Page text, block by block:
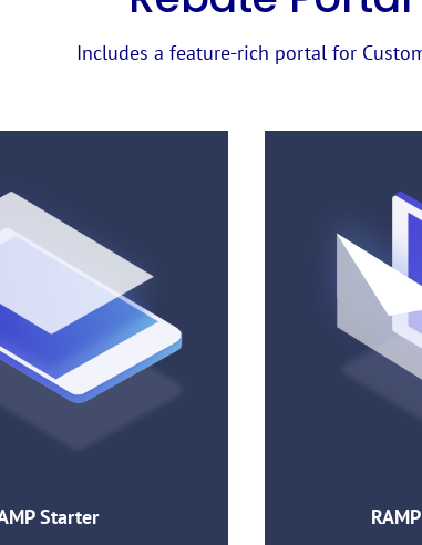
Includes a feature-rich portal for
Starter